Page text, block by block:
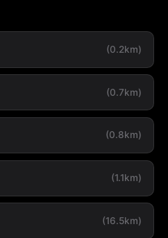
(0.2km)
(0.7km)
(0.8km)
(1.1km)
(16.5km)